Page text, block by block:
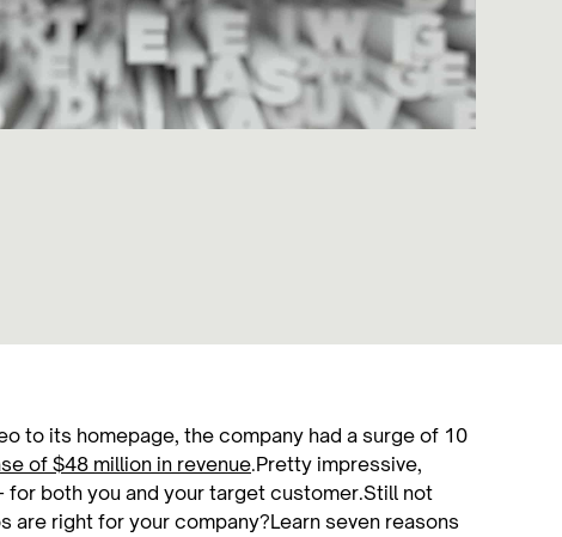
to its homepage, the company had a surge of 10
of $48 million in revenue.Pretty impressive,
for both you and your target customer.Still not
right for your company?Learn seven reasons